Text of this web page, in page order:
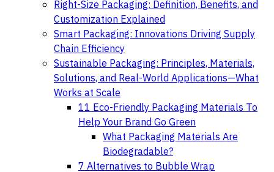
Right-Size Packaging: Definition, Benefits, and
Customization Explained
Smart Packaging: Innovations Driving Supply
Chain Efficiency
Sustainable Packaging: Principles, Materials,
Solutions, and Real-World Applications—What
Works at Scale
11 Eco-Friendly Packaging Materials To
Help Your Brand Go Green
What Packaging Materials Are
Biodegradable?
7 Alternatives to Bubble Wrap